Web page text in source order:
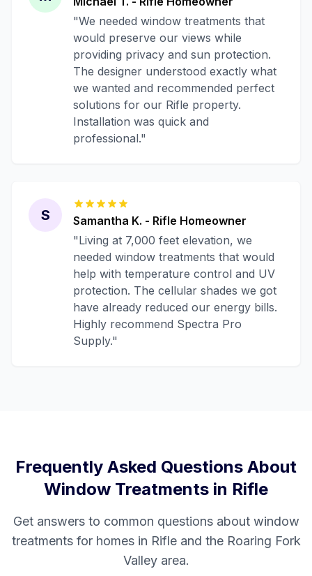
"We needed window treatments that
would preserve our views while
providing privacy and sun protection.
The designer understood exactly what
we wanted and recommended perfect
solutions for our Rifle property.
Installation was quick and
professional."
S Samantha K. - Rifle Homeowner
"Living at 7,000 feet elevation, we
needed window treatments that would
help with temperature control and UV
protection. The cellular shades we got
have already reduced our energy bills.
Highly recommend Spectra Pro
Supply."
Frequently Asked Questions About
Window Treatments in Rifle
Get answers to common questions about window
treatments for homes in Rifleand the Roaring Fork
Valleyarea.